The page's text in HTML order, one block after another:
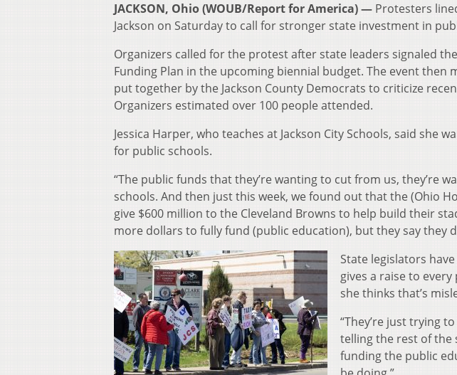
JACKSON, Ohio (WOUB/Report for America) — Protesters
Jackson on Saturday to call for stronger state investment in
Organizers called for the protest after state leaders signaled
Funding Plan in the upcoming biennial budget. The event then
put together by the Jackson County Democrats to criticize
Organizers estimated over 100 people attended.
Jessica Harper, who teaches at Jackson City Schools, said she
for public schools.
“The public funds that they’re wanting to cut from us, they’re
schools. And then just this week, we found out that the (Ohio
give $600 million to the Cleveland Browns to help build their
more dollars to fully fund (public education), but they say they
State legislators
gives a raise to
she thinks that’s
“They’re just trying
telling the rest of the
funding the public